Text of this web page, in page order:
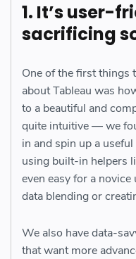
1. It’s user-
sacrificing
One of the first things
about Tableau was
to a beautiful and
quite intuitive — we
in and spin up a
using built-in helpers
even easy for a
data blending or
We also have data-
that want more